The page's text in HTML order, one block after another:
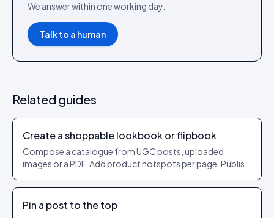
We answer within one working day.
Talk to a human
Related guides
Create a shoppable lookbook or flipbook
Compose a catalogue from UGC posts, uploaded
images or a PDF. Add product hotspots per page. Publish
Pin a post to the top